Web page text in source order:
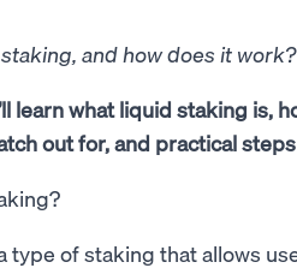
and how does it work?
learn what liquid staking is,
out for, and practical
type of staking that allows